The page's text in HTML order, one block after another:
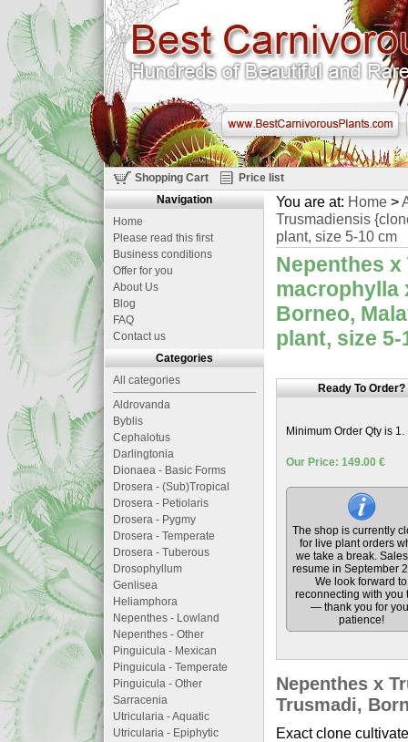
Shopping Cart Price list
You are at: Home >
Trusmadiensis
plant, size 5-10 cm
Nepenthes
macrophylla
Borneo,
plant, size 5-
Ready To Order?
Minimum Order Qty is 1.
Our Price: 149.00 €
The shop is currently
for live plant orders
we take a break.
resume in September
We look forward to
reconnecting with you
— thank you for
patience!
Nepenthes x
Trusmadi,
Exact clone
Navigation
Home
Please read this first
Business conditions
Offer for you
About Us
Blog
FAQ
Contact us
Categories
All categories
Aldrovanda
Byblis
Cephalotus
Darlingtonia
Dionaea - Basic Forms
Drosera - (Sub)Tropical
Drosera - Petiolaris
Drosera - Pygmy
Drosera - Temperate
Drosera - Tuberous
Drosophyllum
Genlisea
Heliamphora
Nepenthes - Lowland
Nepenthes - Other
Pinguicula - Mexican
Pinguicula - Temperate
Pinguicula - Other
Sarracenia
Utricularia - Aquatic
Utricularia - Epiphytic